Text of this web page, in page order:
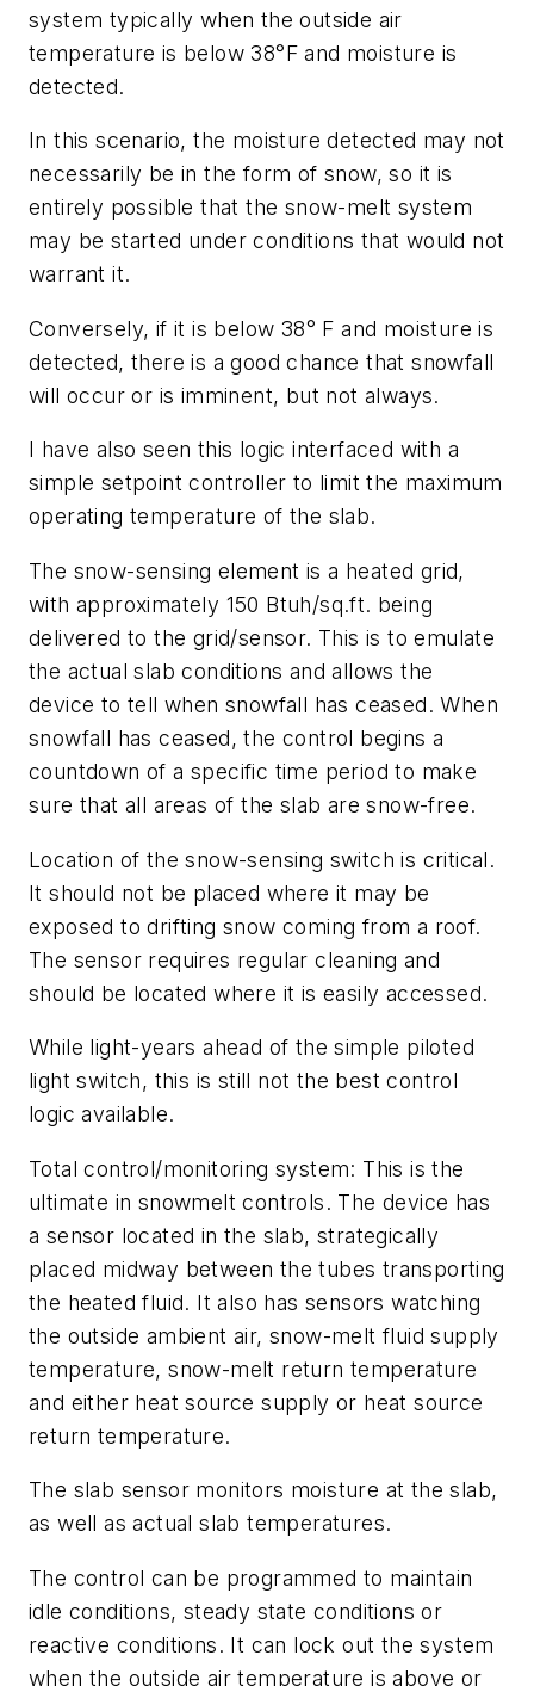
system typically when the outside air
temperature is below 38°F and moisture is
detected.
In this scenario, the moisture detected may not
necessarily be in the form of snow, so it is
entirely possible that the snow-melt system
may be started under conditions that would not
warrant it.
Conversely, if it is below 38° F and moisture is
detected, there is a good chance that snowfall
will occur or is imminent, but not always.
I have also seen this logic interfaced with a
simple setpoint controller to limit the maximum
operating temperature of the slab.
The snow-sensing element is a heated grid,
with approximately 150 Btuh/sq.ft. being
delivered to the grid/sensor. This is to emulate
the actual slab conditions and allows the
device to tell when snowfall has ceased. When
snowfall has ceased, the control begins a
countdown of a specific time period to make
sure that all areas of the slab are snow-free.
Location of the snow-sensing switch is critical.
It should not be placed where it may be
exposed to drifting snow coming from a roof.
The sensor requires regular cleaning and
should be located where it is easily accessed.
While light-years ahead of the simple piloted
light switch, this is still not the best control
logic available.
Total control/monitoring system: This is the
ultimate in snowmelt controls. The device has
a sensor located in the slab, strategically
placed midway between the tubes transporting
the heated fluid. It also has sensors watching
the outside ambient air, snow-melt fluid supply
temperature, snow-melt return temperature
and either heat source supply or heat source
return temperature.
The slab sensor monitors moisture at the slab,
as well as actual slab temperatures.
The control can be programmed to maintain
idle conditions, steady state conditions or
reactive conditions. It can lock out the system
when the outside air temperature is above or